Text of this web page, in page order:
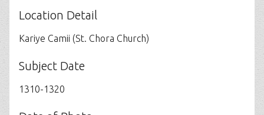
Location Detail
Kariye Camii (St. Chora Church)
Subject Date
1310-1320